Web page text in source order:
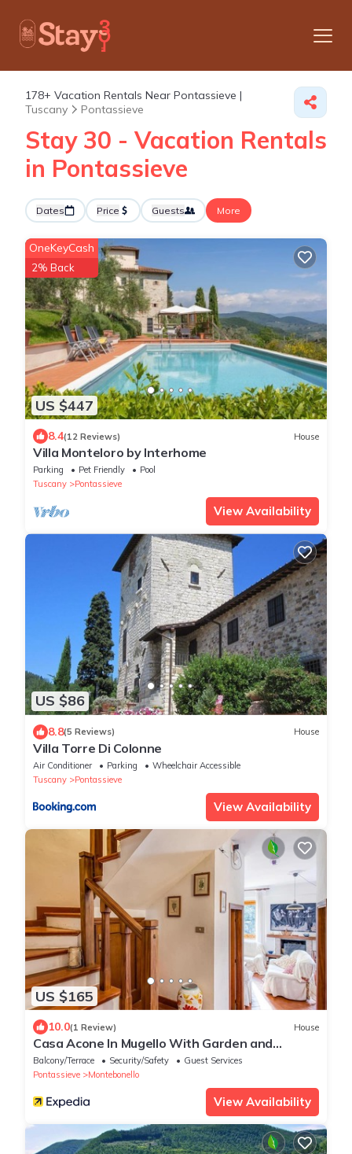
178+ Vacation Rentals Near Pontassieve |
Tuscany
Pontassieve
Stay 30 - Vacation Rentals
in Pontassieve
Dates Price Guests More
US $447
OneKeyCash
2% Back
8.4(12 Reviews) House
Villa Monteloro by Interhome
Parking Pet Friendly
Pool
Tuscany
Pontassieve
View Availability
US $86
8.8(5 Reviews) House
Villa Torre Di Colonne
Air Conditioner Parking
Wheelchair Accessible
Tuscany
Pontassieve
View Availability
US $165
10.0(1 Review) House
Casa Acone In Mugello With Garden and
Terrace
Balcony/Terrace Security/Safety
Guest Services
Pontassieve
Montebonello
View Availability